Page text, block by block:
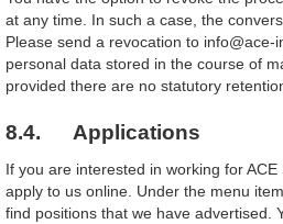
at any time. In such a case, the
Please send a revocation to info@ace-
personal data stored in the course of
provided there are no statutory
8.4. Applications
If you are interested in working for
apply to us online. Under the menu
find positions that we have advertised.